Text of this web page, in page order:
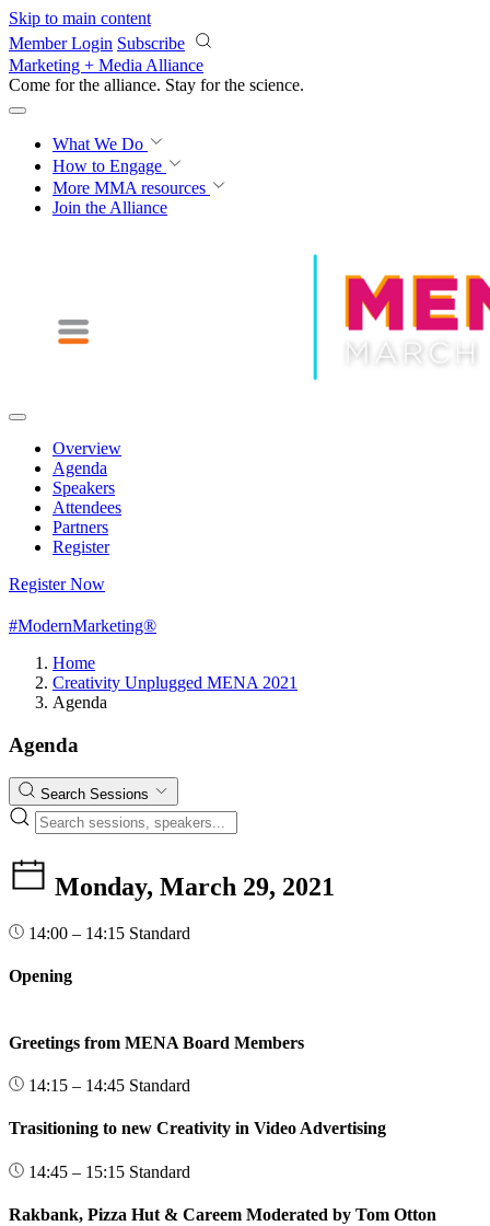
Skip to main content
Member Login Subscribe
Marketing + Media Alliance
Come for the alliance. Stay for the revolution.
What We Do
How to Engage
More MMA resources
Join the Alliance
Overview
Agenda
Speakers
Attendees
Partners
Register
Register Now
#ModernMarketing®
Home
Creativity Unplugged MENA 2021
Agenda
Agenda
Search Sessions
Monday, March 29, 2021
14:00 – 14:15 Standard
Opening
Greetings from MENA Board Members
14:15 – 14:45 Standard
Trasitioning to new Creativity in Video Advertising
14:45 – 15:15 Standard
Rakbank, Pizza Hut & Careem Moderated by Tom Otton